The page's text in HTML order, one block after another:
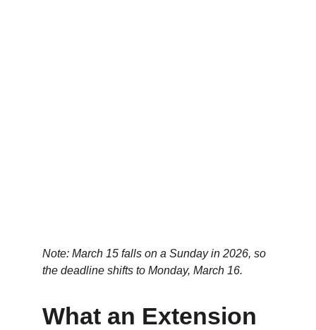
Note: March 15 falls on a Sunday in 2026, so
the deadline shifts to Monday, March 16.
What an Extension